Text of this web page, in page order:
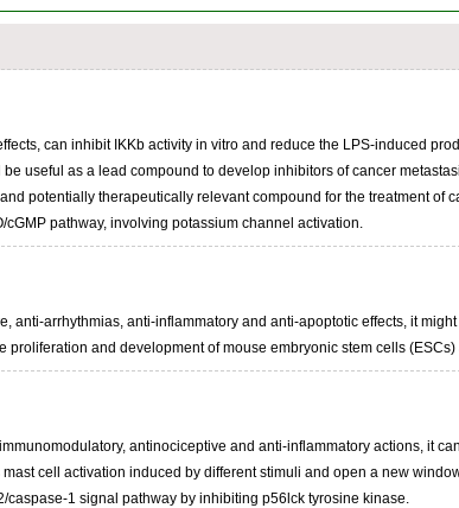
can inhibit IKKb activity in vitro and reduce the LPS-induced
useful as a lead compound to develop inhibitors of cancer
potentially therapeutically relevant compound for the treatment
pathway, involving potassium channel activation.
anti-arrhythmias, anti-inflammatory and anti-apoptotic effects, it
proliferation and development of mouse embryonic stem cells
antinociceptive and anti-inflammatory actions, it
cell activation induced by different stimuli and open a new
caspase-1 signal pathway by inhibiting p56lck tyrosine kinase.